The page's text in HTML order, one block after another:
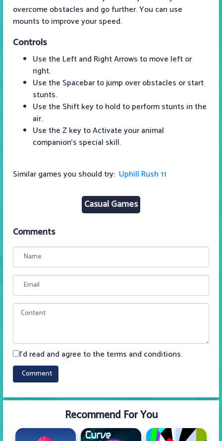
overcome obstacles and go further. You can use
mounts to improve your speed.
Controls
Use the Left and Right Arrows to move left or
right.
Use the Spacebar to jump over obstacles or start
stunts.
Use the Shift key to hold to perform stunts in the
air.
Use the Z key to Activate your animal
companion's special skill.
Similar games you should try: Uphill Rush 11
Casual Games
Comments
I'd read and agree to the terms and conditions.
Recommend For You